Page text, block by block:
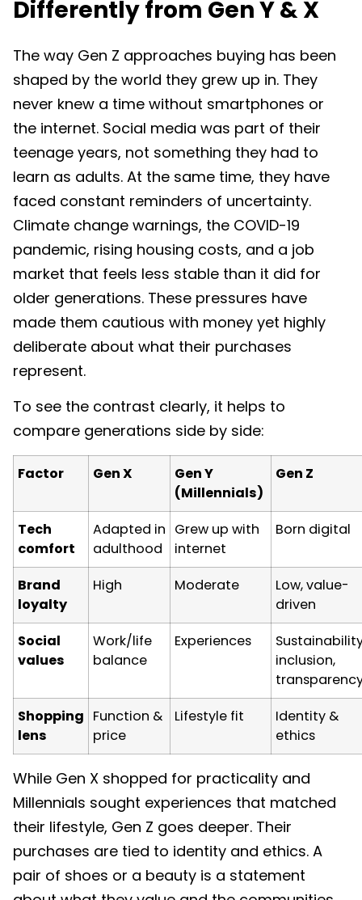
Differently from Gen Y & X
The way Gen Z approaches buying has been
shaped by the world they grew up in. They
never knew a time without smartphones or
the internet. Social media was part of their
teenage years, not something they had to
learn as adults. At the same time, they have
faced constant reminders of uncertainty.
Climate change warnings, the COVID-19
pandemic, rising housing costs, and a job
market that feels less stable than it did for
older generations. These pressures have
made them cautious with money yet highly
deliberate about what their purchases
represent.
To see the contrast clearly, it helps to
compare generations side by side:
Factor Gen X
Gen Y
(Millennials)
Gen Z
Tech
comfort
Adapted in
adulthood
Grew up with
internet
Born digital
Brand
loyalty
High Moderate
Low, value-
driven
Social
values
Work/life
balance
Experiences
inclusion,
Shopping
lens
Function &
price
Lifestyle fit
Identity &
ethics
While Gen X shopped for practicality and
Millennials sought experiences that matched
their lifestyle, Gen Z goes deeper. Their
purchases are tied to identity and ethics. A
pair of shoes or a beauty is a statement